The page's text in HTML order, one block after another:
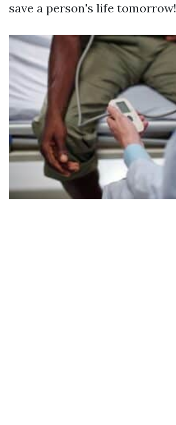
save a person's life tomorrow!